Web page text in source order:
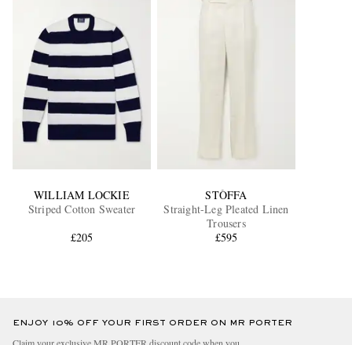
WILLIAM LOCKIE
Striped Cotton Sweater
£205
STÒFFA
Straight-Leg Pleated Linen
Trousers
£595
ENJOY 10% OFF YOUR FIRST ORDER ON MR PORTER